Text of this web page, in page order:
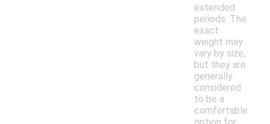
extended
periods. The
exact
weight may
vary by size,
but they are
generally
considered
to be a
comfortable